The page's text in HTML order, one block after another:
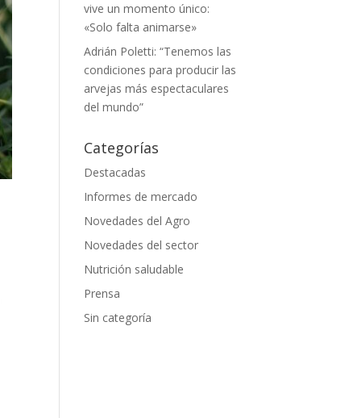
vive un momento único:
«Solo falta animarse»
Adrián Poletti: “Tenemos las
condiciones para producir las
arvejas más espectaculares
del mundo”
Categorías
Destacadas
Informes de mercado
Novedades del Agro
Novedades del sector
Nutrición saludable
Prensa
Sin categoría